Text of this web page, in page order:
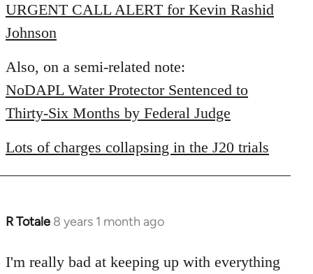
to
Welcome
by
libcom.org
URGENT CALL ALERT for Kevin Rashid
Johnson
Also, on a semi-related note:
NoDAPL Water Protector Sentenced to
Thirty-Six Months by Federal Judge
Lots of charges collapsing in the J20 trials
R Totale 8 years 1 month ago
In
to
I'm really bad at keeping up with everything